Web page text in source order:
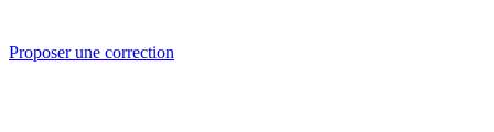
Proposer une correction